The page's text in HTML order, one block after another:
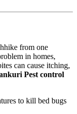
from one
in homes,
can cause itching,
Pest control
to kill bed bugs